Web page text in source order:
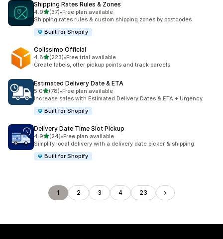
Shipping Rates Rules & Zones
4.9별 5개 중
(37)
총 리뷰 37개
•Free plan available
Shipping rates rules & custom shipping zones by postcodes
Built for Shopify
Colissimo Official
4.8별 5개 중
(223)
총 리뷰 223개
•Free trial available
Create labels, offer pickup points and track parcels
Estimated Delivery Date & ETA
5.0별 5개 중
(78)
총 리뷰 78개
•Free plan available
Increase sales with Estimated Delivery Dates & ETA + Urgency
Built for Shopify
Delivery Date Time Slot Pickup
4.9별 5개 중
(24)
총 리뷰 24개
•Free plan available
Simplify local delivery with a delivery date picker & shipping
Built for Shopify
1 2 3 4 23